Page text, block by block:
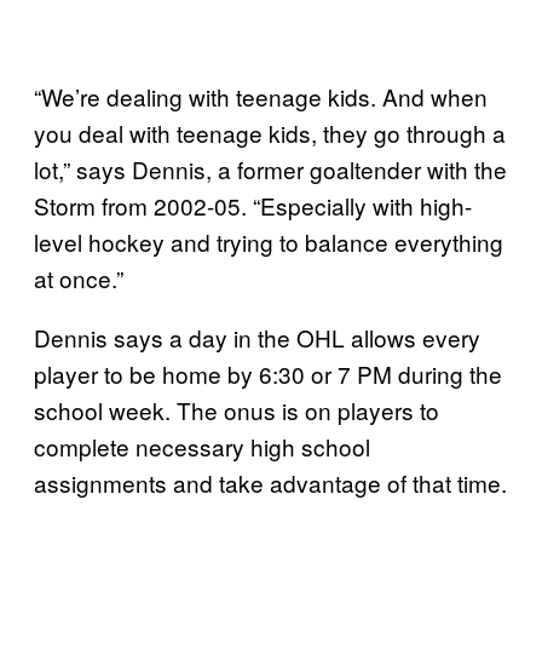
“We’re dealing with teenage kids. And when
you deal with teenage kids, they go through a
lot,” says Dennis, a former goaltender with the
Storm from 2002-05. “Especially with high-
level hockey and trying to balance everything
at once.”
Dennis says a day in the OHL allows every
player to be home by 6:30 or 7 PM during the
school week. The onus is on players to
complete necessary high school
assignments and take advantage of that time.